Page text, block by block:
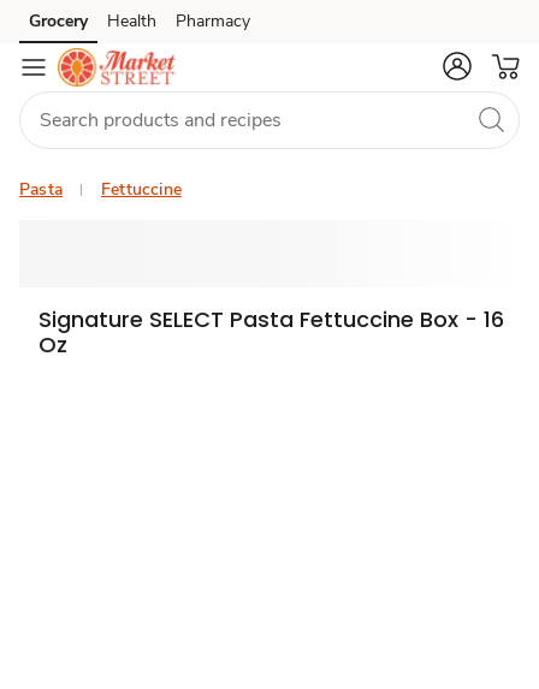
Skip to search
Skip to main content
Skip to cookie settings
Skip to chat
Grocery Health Pharmacy
Pasta Fettuccine
Signature SELECT Pasta Fettuccine Box - 16
Oz